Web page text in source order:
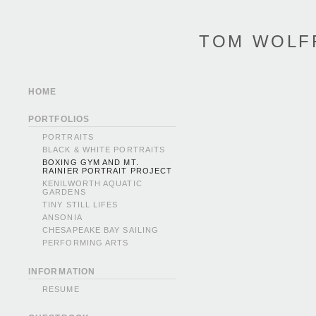
TOM
HOME
PORTFOLIOS
PORTRAITS
BLACK & WHITE PORTRAITS
BOXING GYM AND MT.
RAINIER PORTRAIT PROJECT
KENILWORTH AQUATIC
GARDENS
TINY STILL LIFES
ANSONIA
CHESAPEAKE BAY SAILING
PERFORMING ARTS
INFORMATION
RESUME